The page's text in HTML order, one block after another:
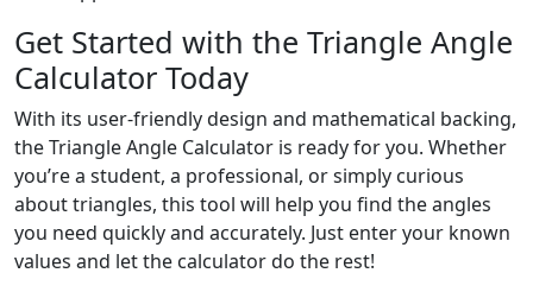
Get Started with the Triangle Angle
Calculator Today
With its user-friendly design and mathematical backing,
the Triangle Angle Calculator is ready for you. Whether
you’re a student, a professional, or simply curious
about triangles, this tool will help you find the angles
you need quickly and accurately. Just enter your known
values and let the calculator do the rest!